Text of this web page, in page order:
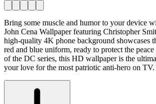
Bring some muscle and humor to your device
John Cena Wallpaper featuring Christopher
high-quality 4K phone background showcases
red and blue uniform, ready to protect the
of the DC series, this HD wallpaper is the
your love for the most patriotic anti-hero on